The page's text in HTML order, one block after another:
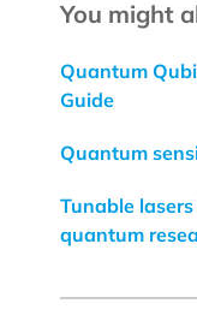
You might
Quantum
Guide
Quantum
Tunable
quantum